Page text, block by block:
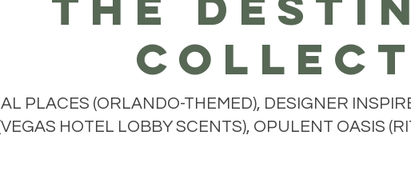
PLACES (ORLANDO-THEMED), DESIGNER
HOTEL LOBBY SCENTS), OPULENT OASIS